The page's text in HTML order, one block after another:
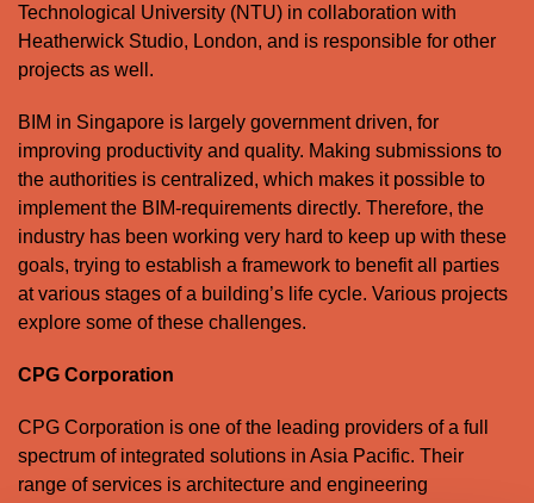
Technological University (NTU) in collaboration with
Heatherwick Studio, London, and is responsible for other
projects as well.
BIM in Singapore is largely government driven, for
improving productivity and quality. Making submissions to
the authorities is centralized, which makes it possible to
implement the BIM-requirements directly. Therefore, the
industry has been working very hard to keep up with these
goals, trying to establish a framework to benefit all parties
at various stages of a building’s life cycle. Various projects
explore some of these challenges.
CPG Corporation
CPG Corporation is one of the leading providers of a full
spectrum of integrated solutions in Asia Pacific. Their
range of services is architecture and engineering